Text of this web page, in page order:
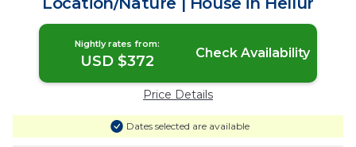
Nightly rates from:
USD $372 Check Availability
Price Details
Dates selected are available